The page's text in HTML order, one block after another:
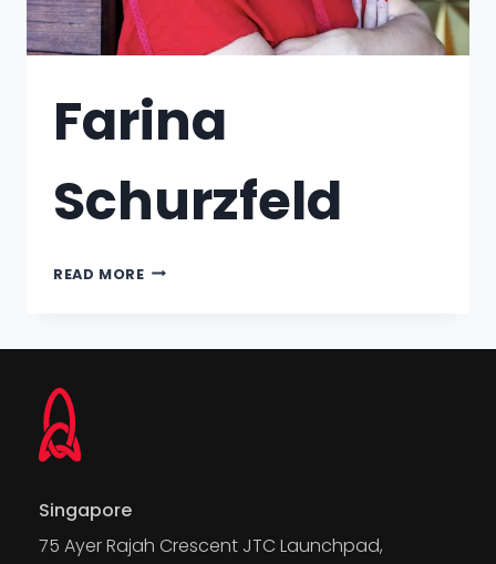
Farina
Schurzfeld
READ MORE
Singapore
75 Ayer Rajah Crescent JTC Launchpad,